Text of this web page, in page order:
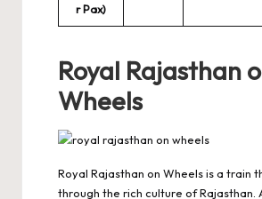
r Pax)
Royal Rajasthan
Wheels
Royal Rajasthan on Wheels is a train
through the rich culture of Rajasthan.